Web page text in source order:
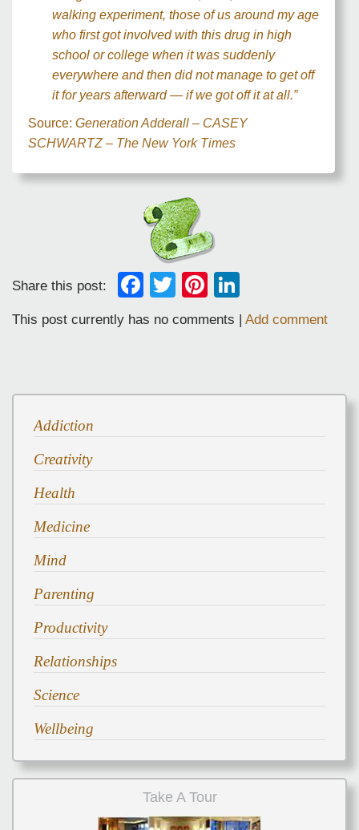
walking experiment, those of us around my age
who first got involved with this drug in high
school or college when it was suddenly
everywhere and then did not manage to get off
it for years afterward — if we got off it at all.”
Source: Generation Adderall – CASEY
SCHWARTZ – The New York Times
Share this post: Facebook
TwitterPinterest
This post currently has no comments | Add comment
Addiction
Creativity
Health
Medicine
Mind
Parenting
Productivity
Relationships
Science
Wellbeing
Take A Tour